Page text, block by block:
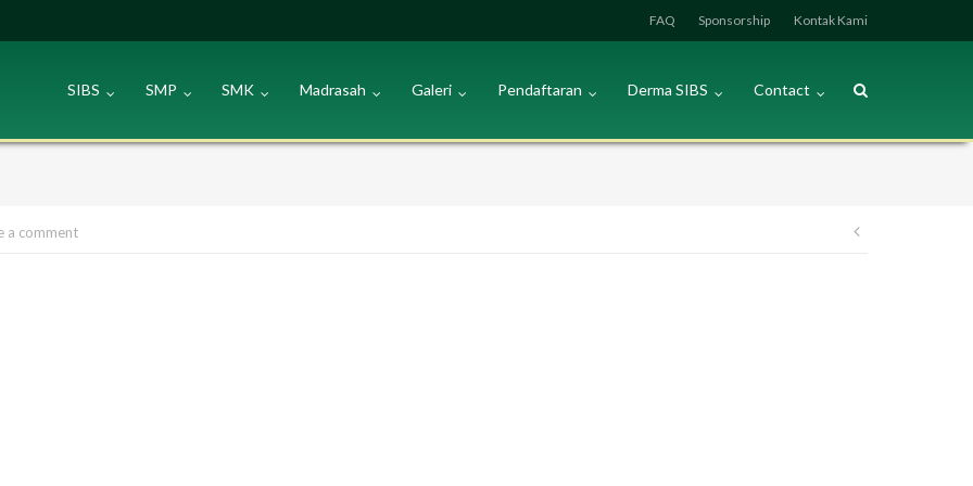
FAQ Sponsorship Kontak Kami
SIBS SMP SMK Madrasah Galeri Pendaftaran Derma SIBS Contact
a comment